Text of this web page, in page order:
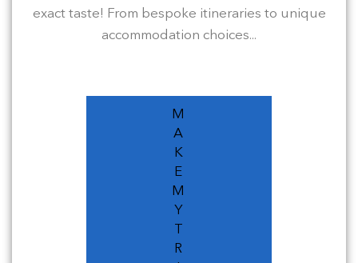
exact taste! From bespoke itineraries to unique
accommodation choices...
M
A
K
E
M
Y
R